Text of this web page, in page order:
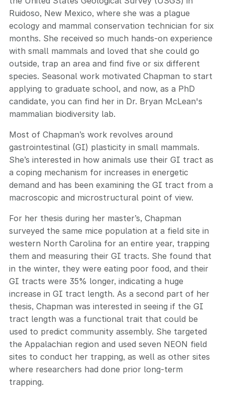
Ruidoso, New Mexico, where she was a plague
ecology and mammal conservation technician for six
months. She received so much hands-on experience
with small mammals and loved that she could go
outside, trap an area and find five or six different
species. Seasonal work motivated Chapman to start
applying to graduate school, and now, as a PhD
candidate, you can find her in Dr. Bryan McLean's
mammalian biodiversity lab.
Most of Chapman’s work revolves around
gastrointestinal (GI) plasticity in small mammals.
She’s interested in how animals use their GI tract as
a coping mechanism for increases in energetic
demand and has been examining the GI tract from a
macroscopic and microstructural point of view.
For her thesis during her master’s, Chapman
surveyed the same mice population at a field site in
western North Carolina for an entire year, trapping
them and measuring their GI tracts. She found that
in the winter, they were eating poor food, and their
GI tracts were 35% longer, indicating a huge
increase in GI tract length. As a second part of her
thesis, Chapman was interested in seeing if the GI
tract length was a functional trait that could be
used to predict community assembly. She targeted
the Appalachian region and used seven NEON field
sites to conduct her trapping, as well as other sites
where researchers had done prior long-term
trapping.